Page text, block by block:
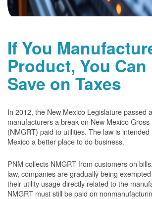
If You
Product, You Can
Save on Taxes
In 2012, the New Mexico Legislature passed
manufacturers a break on New Mexico Gross
(NMGRT) paid to utilities. The law is
Mexico a better place to do business.
PNM collects NMGRT from customers on
law, companies are gradually being
their utility usage directly related to the
NMGRT must still be paid on